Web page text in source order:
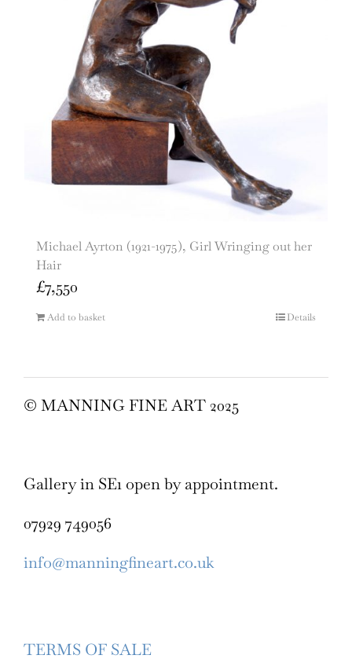
Michael Ayrton (1921-1975), Girl Wringing out her
Hair
£7,550
Add to basket Details
© MANNING FINE ART 2025
Gallery in SE1 open by appointment.
07929 749056
info@manningfineart.co.uk
TERMS OF SALE